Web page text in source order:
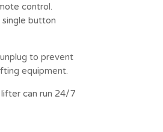
control.
button
to prevent
equipment.
can run 24/7